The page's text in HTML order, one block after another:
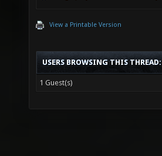
View a Printable Version
USERS BROWSING THIS THREAD:
1 Guest(s)